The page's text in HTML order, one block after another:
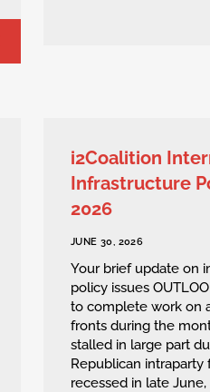
i2Coalition
Infrastructure
2026
JUNE 30, 2026
Your brief update on
policy issues
to complete work on
fronts during the
stalled in large part
Republican intraparty
recessed in late